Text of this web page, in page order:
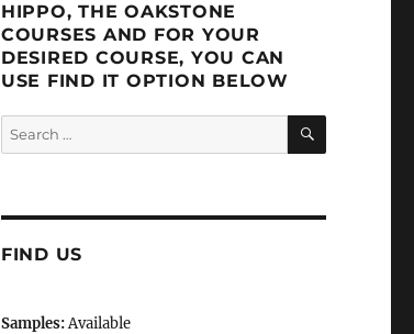
HIPPO, THE OAKSTONE
COURSES AND FOR YOUR
DESIRED COURSE, YOU CAN
USE FIND IT OPTION BELOW
Search
for:
SEARCH
FIND US
Samples:Available